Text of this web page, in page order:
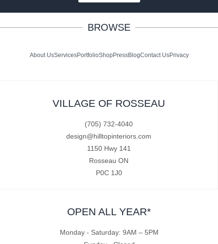
BROWSE
About UsServicesPortfolioShopPressBlogContact UsPrivacy
VILLAGE OF ROSSEAU
(705) 732-4040
design@hilltopinteriors.com
1150 Hwy 141
Rosseau ON
P0C 1J0
OPEN ALL YEAR*
Monday - Saturday: 9AM – 5PM